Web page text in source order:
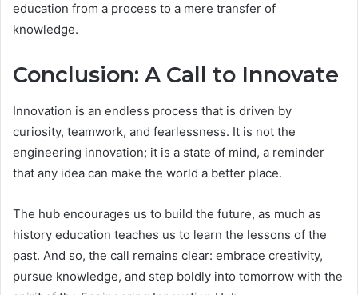
education from a process to a mere transfer of
knowledge.
Conclusion: A Call to Innovate
Innovation is an endless process that is driven by
curiosity, teamwork, and fearlessness. It is not the
engineering innovation; it is a state of mind, a reminder
that any idea can make the world a better place.
The hub encourages us to build the future, as much as
history education teaches us to learn the lessons of the
past. And so, the call remains clear: embrace creativity,
pursue knowledge, and step boldly into tomorrow with the